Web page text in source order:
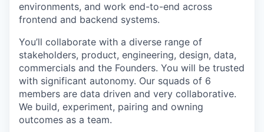
environments, and work end-to-end across
frontend and backend systems.
You’ll collaborate with a diverse range of
stakeholders, product, engineering, design, data,
commercials and the Founders. You will be trusted
with significant autonomy. Our squads of 6
members are data driven and very collaborative.
We build, experiment, pairing and owning
outcomes as a team.